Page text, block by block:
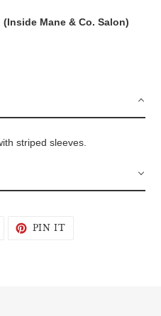
(Inside Mane & Co. Salon)
striped sleeves.
PIN IT